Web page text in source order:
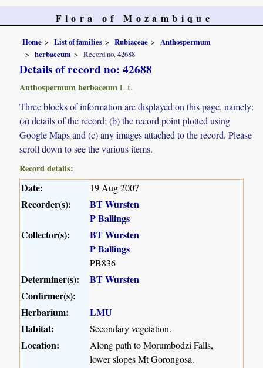
Flora of Mozambique
Home List of families Rubiaceae
Anthospermum
herbaceum
Record no. 42688
Details of record no: 42688
Anthospermum herbaceum L.f.
Three blocks of information are displayed on this page, namely:
(a) details of the record; (b) the record point plotted using
Google Maps and (c) any images attached to the record. Please
scroll down to see the various items.
Record details:
Date: 19 Aug 2007
Recorder(s):
BT Wursten
P Ballings
Collector(s):
BT Wursten
P Ballings
PB836
Determiner(s):
BT Wursten
Confirmer(s):
Herbarium:
LMU
Habitat:
Secondary vegetation.
Location:
Along path to Morumbodzi Falls,
lower slopes Mt Gorongosa.